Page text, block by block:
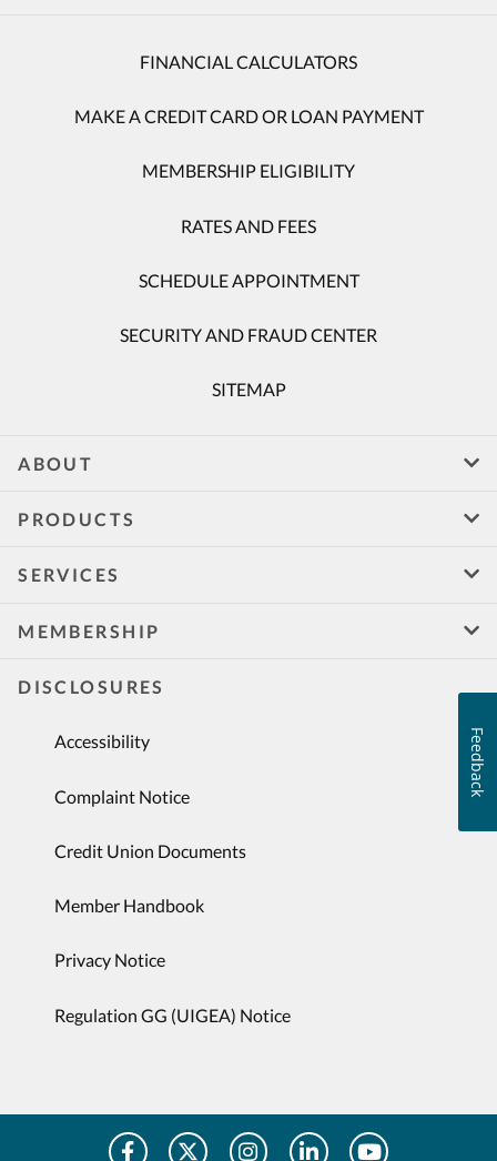
FINANCIAL CALCULATORS
MAKE A CREDIT CARD OR LOAN PAYMENT
MEMBERSHIP ELIGIBILITY
RATES AND FEES
SCHEDULE APPOINTMENT
SECURITY AND FRAUD CENTER
SITEMAP
ABOUT
PRODUCTS
SERVICES
MEMBERSHIP
DISCLOSURES
Accessibility
Complaint Notice
Credit Union Documents
Member Handbook
Privacy Notice
Regulation GG (UIGEA) Notice
Feedback